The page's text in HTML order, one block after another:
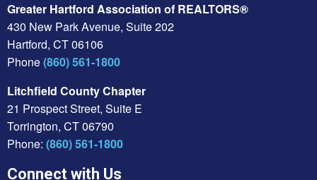
Greater Hartford Association of REALTORS®
430 New Park Avenue, Suite 202
Hartford, CT 06106
Phone(860) 561-1800
Litchfield County Chapter
21 Prospect Street, Suite E
Torrington, CT 06790
Phone: (860) 561-1800
Connect with Us